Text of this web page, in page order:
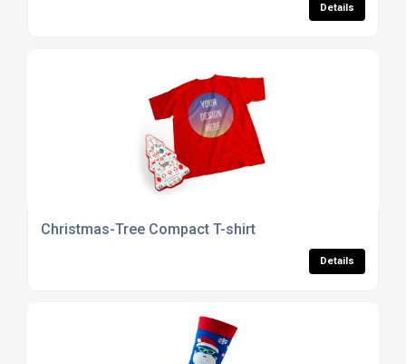
Details
Christmas-Tree Compact T-shirt
Details